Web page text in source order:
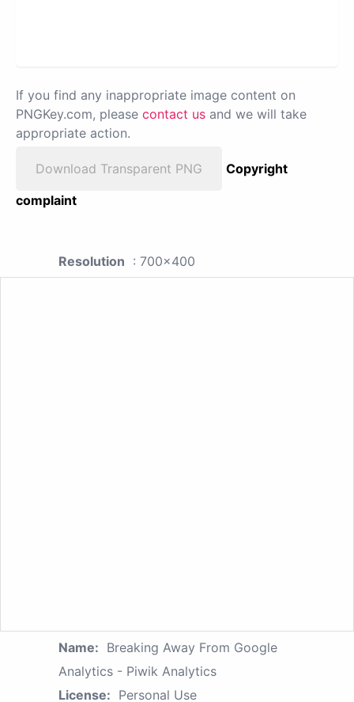
If you find any inappropriate image content on
PNGKey.com, please contact us and we will take
appropriate action.
Download Transparent PNG
Copyright
complaint
Resolution : 700x400
Name: Breaking Away From Google
Analytics - Piwik Analytics
License: Personal Use